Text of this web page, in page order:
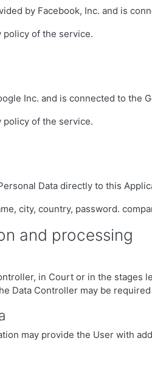
by Facebook, Inc. and is
policy of the service.
Inc. and is connected to the
policy of the service.
Data directly to this
city, country, password.
and processing
in Court or in the
Data Controller may be
may provide the User with